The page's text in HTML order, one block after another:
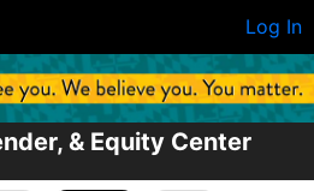
Log In
& Equity Center